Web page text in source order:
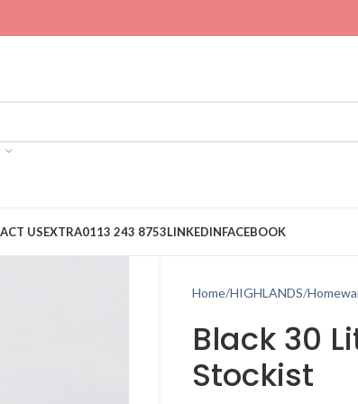
USEXTRA0113 243 8753LINKEDINFACEBOOK
Home HIGHLANDS
Black 30
Stockist